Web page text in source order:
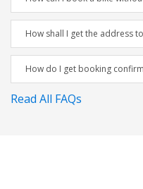
How shall I get the address
How do I get booking
Read All FAQs